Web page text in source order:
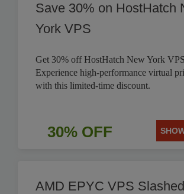
Save 30% on HostHatch
York VPS
Get 30% off HostHatch New York
Experience high-performance virtual
with this limited-time discount.
30% OFF
AMD EPYC VPS